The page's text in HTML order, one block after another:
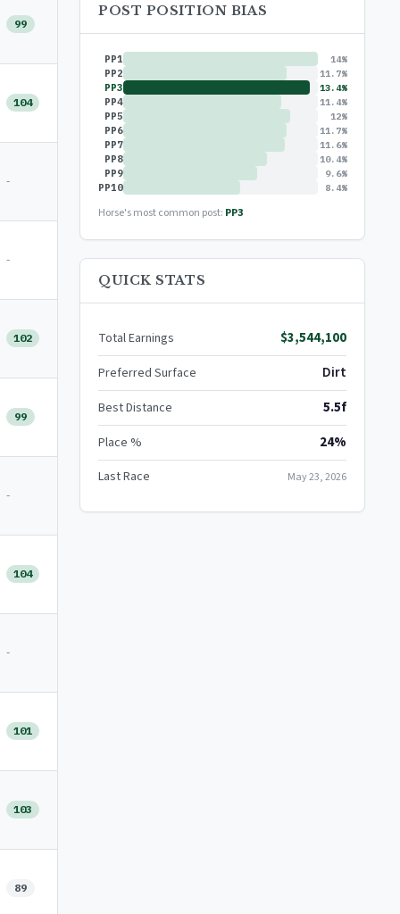
99
104
-
-
102
99
-
104
-
101
103
89
POST POSITION BIAS
PP1 14%
PP2 11.7%
PP3 13.4%
PP4 11.4%
PP5 12%
PP6 11.7%
PP7 11.6%
PP8 10.4%
PP9 9.6%
PP10 8.4%
Horse's most common post: PP3
QUICK STATS
Total Earnings $3,544,100
Preferred Surface Dirt
Best Distance 5.5f
Place % 24%
Last Race May 23, 2026